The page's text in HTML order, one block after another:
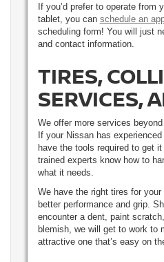
If you’d prefer to operate from
tablet, you can schedule an
scheduling form! You will just
and contact information.
TIRES,
SERVICES,
We offer more services
If your Nissan has
have the tools required to get
trained experts know how to
what it needs.
We have the right tires for
better performance and grip.
encounter a dent, paint
blemish, we will get to work to
attractive one that’s easy on